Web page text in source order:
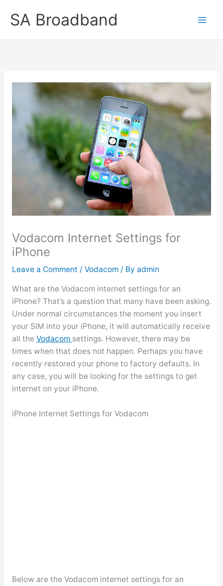
SA Broadband
Vodacom Internet Settings for
iPhone
Leave a Comment / Vodacom/ By admin
What are the Vodacom internet settings for an
iPhone? That’s a question that many have been asking.
Under normal circumstances the moment you insert
your SIM into your iPhone, it will automatically receive
all the Vodacom settings. However, there may be
times when that does not happen. Perhaps you have
recently restored your phone to factory defaults. In
any case, you will be looking for the settings to get
internet on your iPhone.
iPhone Internet Settings for Vodacom
Below are the Vodacom internet settings for an